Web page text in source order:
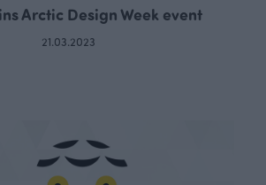
Arctic Design Week event
21.03.2023